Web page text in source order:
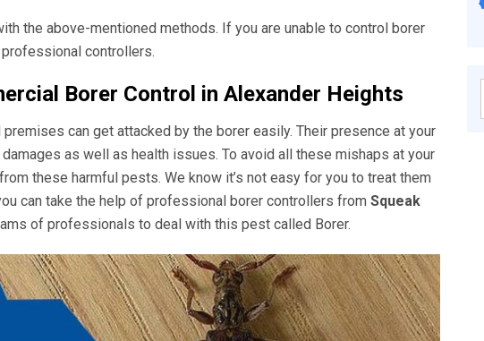
the above-mentioned methods. If you are unable to control borer
controllers.
Borer Control in Alexander Heights
can get attacked by the borer easily. Their presence at your
as well as health issues. To avoid all these mishaps at your
these harmful pests. We know it’s not easy for you to treat them
can take the help of professional borer controllers from Squeak
of professionals to deal with this pest called Borer.